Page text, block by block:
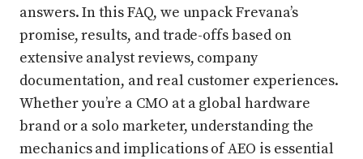
answers. In this FAQ, we unpack Frevana’s
promise, results, and trade-offs based on
extensive analyst reviews, company
documentation, and real customer experiences.
Whether you’re a CMO at a global hardware
brand or a solo marketer, understanding the
mechanics and implications of AEO is essential